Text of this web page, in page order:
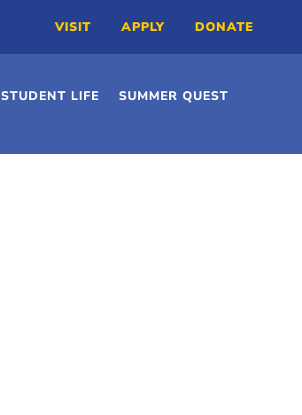
VISIT APPLY DONATE
STUDENT LIFE SUMMER QUEST